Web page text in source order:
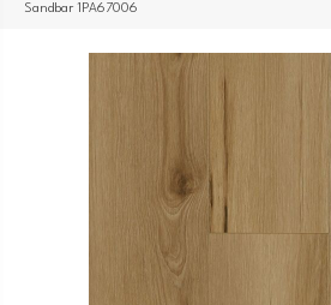
Sandbar 1PA67006